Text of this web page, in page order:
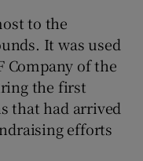
to the
It was used
Company of the
the first
that had arrived
efforts